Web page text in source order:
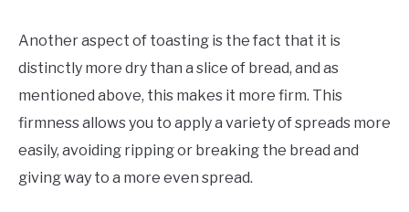
Another aspect of toasting is the fact that it is
distinctly more dry than a slice of bread, and as
mentioned above, this makes it more firm. This
firmness allows you to apply a variety of spreads more
easily, avoiding ripping or breaking the bread and
giving way to a more even spread.